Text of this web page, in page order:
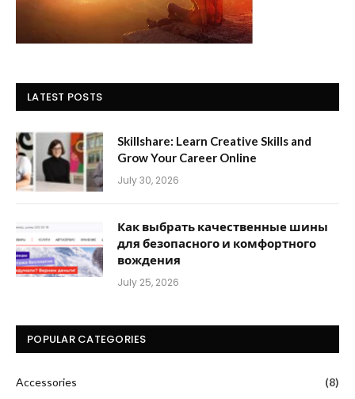
LATEST POSTS
Skillshare: Learn Creative Skills and
Grow Your Career Online
July 30, 2026
Как выбрать качественные шины
для безопасного и комфортного
вождения
July 25, 2026
POPULAR CATEGORIES
Accessories
(8)